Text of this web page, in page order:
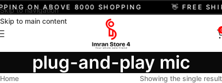
Skip to navigation
Skip to main content
ON ABOVE 8000 SHOPPING 👋 FREE
plug-and-play mic
Home Showing the single result